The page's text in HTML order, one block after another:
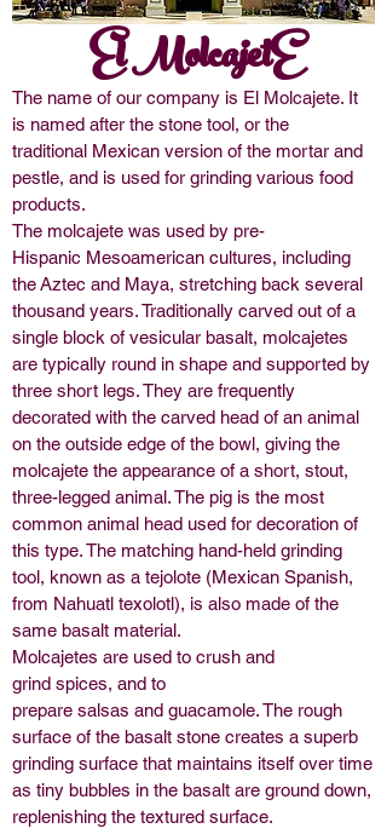
El MolcajetE
The name of our company is El Molcajete. It
is named after the stone tool, or the
traditional Mexican version of the mortar and
pestle, and is used for grinding various food
products.
The molcajete was used by pre-
Hispanic Mesoamerican cultures, including
theAztec and Maya, stretching back several
thousand years. Traditionally carved out of a
single block of vesicular basalt, molcajetes
are typically round in shape and supported by
three short legs. They are frequently
decorated with the carved head of an animal
on the outside edge of the bowl, giving the
molcajete the appearance of a short, stout,
three-legged animal. The pig is the most
common animal head used for decoration of
this type. The matching hand-held grinding
tool, known as a tejolote (Mexican Spanish,
from Nahuatl texolotl), is also made of the
same basalt material.
Molcajetes are used to crush and
grind spices, and to
prepare salsas and guacamole. The rough
surface of the basalt stone creates a superb
grinding surface that maintains itself over time
as tiny bubbles in the basalt are ground down,
replenishing the textured surface.